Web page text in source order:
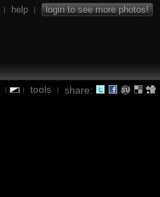
| help | login to see more photos!
| | tools | share: